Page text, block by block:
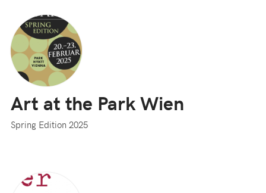
Art at the Park Wien
Spring Edition 2025